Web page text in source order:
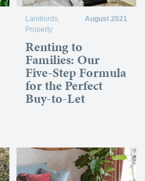
Landlords
Property
August 2021
Renting to
Families: Our
Five-Step Formula
for the Perfect
Buy-to-Let